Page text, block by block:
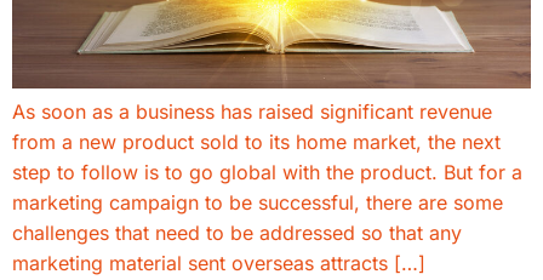
As soon as a business has raised significant revenue
from a new product sold to its home market, the next
step to follow is to go global with the product. But for a
marketing campaign to be successful, there are some
challenges that need to be addressed so that any
marketing material sent overseas attracts […]